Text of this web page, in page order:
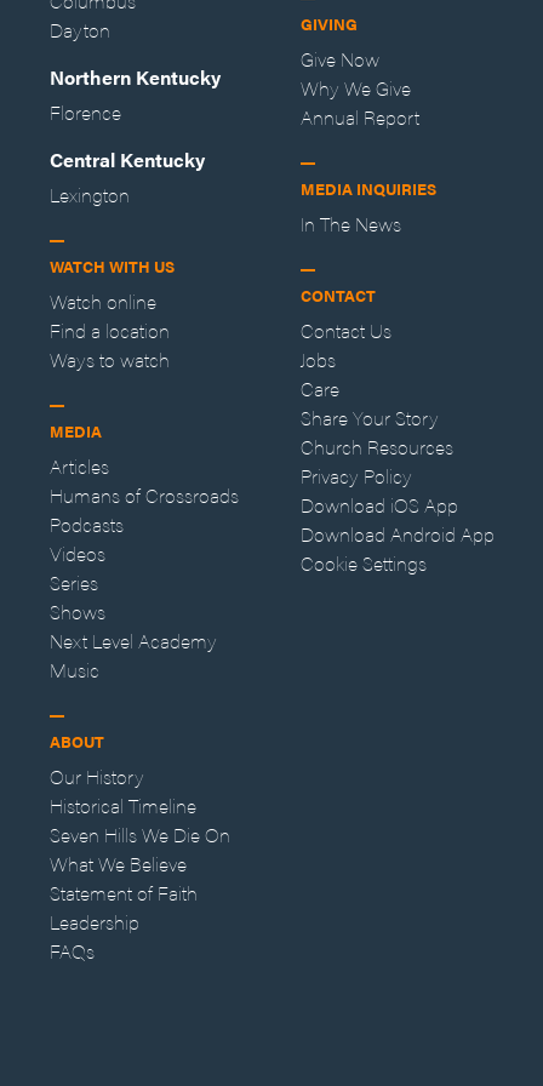
Dayton
Northern Kentucky
Florence
Central Kentucky
Lexington
WATCH WITH US
Watch online
Find a location
Ways to watch
MEDIA
Articles
Humans of Crossroads
Podcasts
Videos
Series
Shows
Next Level Academy
Music
ABOUT
Our History
Historical Timeline
Seven Hills We Die On
What We Believe
Statement of Faith
Leadership
FAQs
GIVING
Give Now
Why We Give
Annual Report
MEDIA INQUIRIES
In The News
CONTACT
Contact Us
Jobs
Care
Share Your Story
Church Resources
Privacy Policy
Download iOS App
Download Android App
Cookie Settings